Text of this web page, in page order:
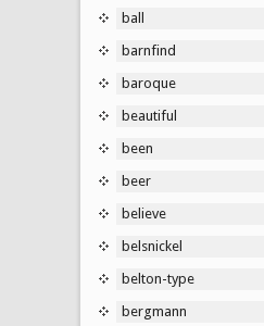
ball
barnfind
baroque
beautiful
been
beer
believe
belsnickel
belton-type
bergmann